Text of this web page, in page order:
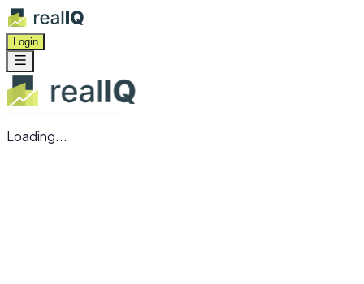
Login
Loading...